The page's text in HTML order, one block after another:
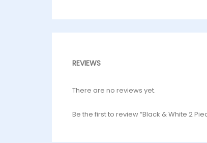
REVIEWS
There are no reviews yet.
Be the first to review “Black & White 2